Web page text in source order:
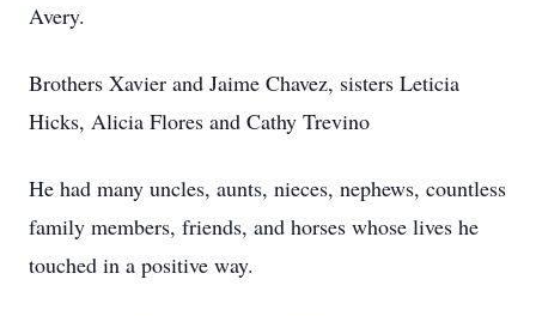
Avery.
Brothers Xavier and Jaime Chavez, sisters Leticia
Hicks, Alicia Flores and Cathy Trevino
He had many uncles, aunts, nieces, nephews, countless
family members, friends, and horses whose lives he
touched in a positive way.